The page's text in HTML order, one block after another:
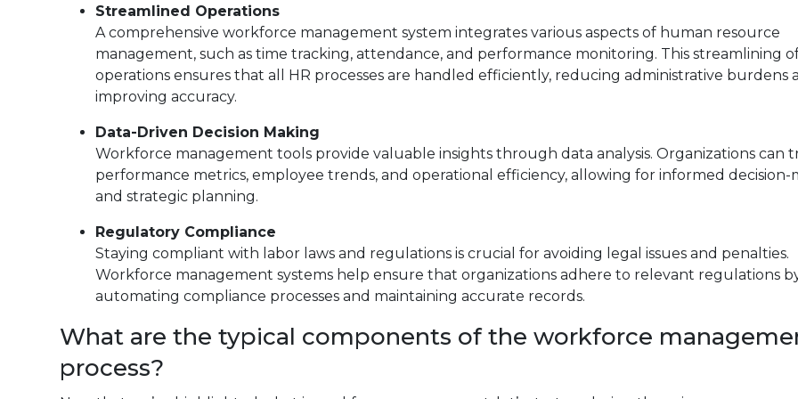
Streamlined Operations
A comprehensive workforce management system integrates various aspects of human resource
management, such as time tracking, attendance, and performance monitoring. This streamlining
operations ensures that all HR processes are handled efficiently, reducing administrative burdens
improving accuracy.
Data-Driven Decision Making
Workforce management tools provide valuable insights through data analysis. Organizations can
performance metrics, employee trends, and operational efficiency, allowing for informed decision-
and strategic planning.
Regulatory Compliance
Staying compliant with labor laws and regulations is crucial for avoiding legal issues and penalties.
Workforce management systems help ensure that organizations adhere to relevant regulations
automating compliance processes and maintaining accurate records.
What are the typical components of the workforce
process?